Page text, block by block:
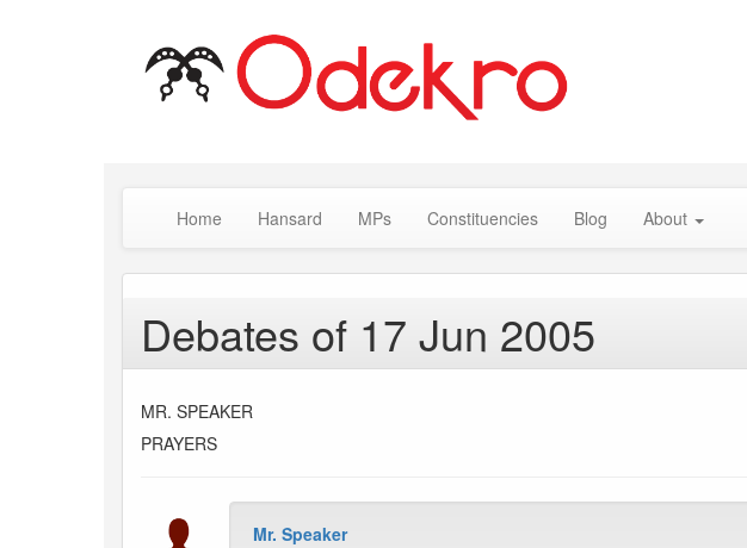
Home Hansard MPs Constituencies Blog About
Debates of 17 Jun 2005
MR. SPEAKER
PRAYERS
Mr. Speaker